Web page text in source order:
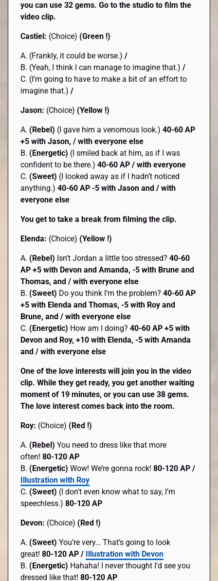
you can use 32 gems. Go to the studio to film the
video clip.
Castiel: (Choice) (Green !)
A. (Frankly, it could be worse.)/
B. (Yeah, I think I can manage to imagine that.)/
C. (I’m going to have to make a bit of an effort to
imagine that.)/
Jason: (Choice) (Yellow !)
A. (Rebel) (I gave him a venomous look.)40-60 AP
+5 with Jason, / with everyone else
B. (Energetic) (I smiled back at him, as if I was
confident to be there.)40-60 AP / with everyone
C. (Sweet) (I looked away as if I hadn’t noticed
anything.)40-60 AP-5 with Jason and / with
everyone else
You get to take a break from filming the clip.
Elenda: (Choice) (Yellow !)
A. (Rebel) Isn’t Jordan a little too stressed?40-60
AP +5 with Devon and Amanda, -5 with Brune and
Thomas, and / with everyone else
B. (Sweet) Do you think I’m the problem?40-60 AP
+5 with Elenda and Thomas, -5 with Roy and
Brune, and / with everyone else
C. (Energetic) How am I doing?40-60 AP +5 with
Devon and Roy, +10 with Elenda, -5 with Amanda
and / with everyone else
One of the love interests will join you in the video
clip. While they get ready, you get another waiting
moment of 19 minutes, or you can use 38 gems.
The love interest comes back into the room.
Roy: (Choice) (Red !)
A. (Rebel) You need to dress like that more
often!80-120 AP
B. (Energetic)Wow! We’re gonna rock! 80-120 AP /
Illustration with Roy
C. (Sweet) (I don’t even know what to say, I’m
speechless.)80-120 AP
Devon: (Choice) (Red !)
A. (Sweet)You’re very… That’s going to look
great!80-120 AP /
Illustration with Devon
B. (Energetic) Hahaha! I never thought I’d see you
dressed like that!80-120 AP